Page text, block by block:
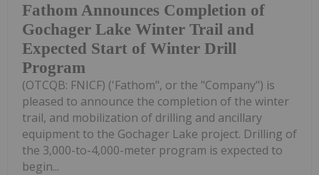
Fathom Announces Completion of
Gochager Lake Winter Trail and
Expected Start of Winter Drill
Program
(OTCQB: FNICF) ('Fathom", or the "Company") is
pleased to announce the completion of the winter
trail, and mobilization of drilling and ancillary
equipment to the Gochager Lake project. Drilling of
the 3,000-to-4,000-meter program is expected to
begin...